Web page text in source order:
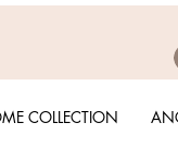
COLLECTION